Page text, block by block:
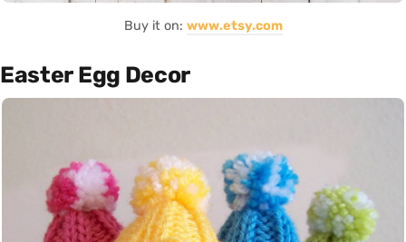
Buy it on: www.etsy.com
Easter Egg Decor